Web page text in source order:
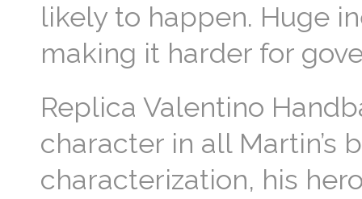
likely to happen. Huge
making it harder for
Replica Valentino
character in all Martin’s
characterization, his